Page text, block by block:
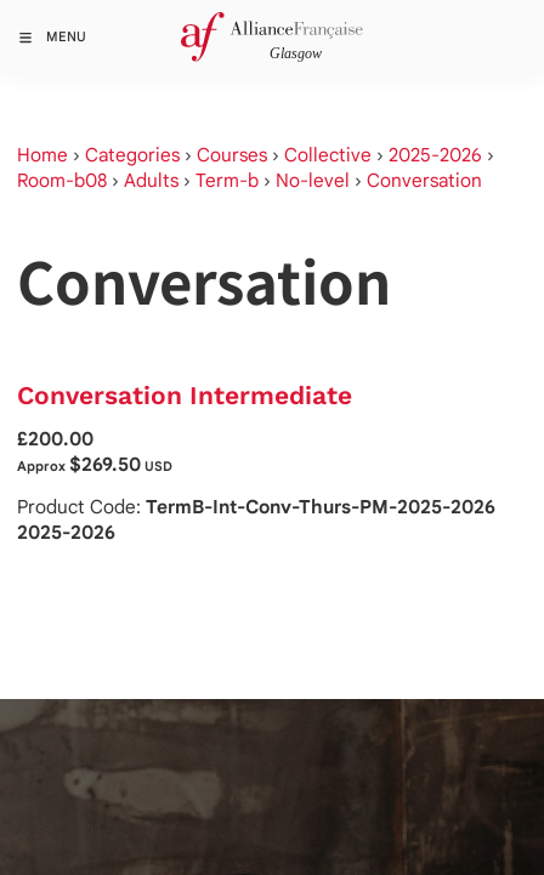
MENU
Home › Categories › Courses › Collective › 2025-2026 ›
Room-b08 › Adults › Term-b › No-level › Conversation
Conversation
Conversation Intermediate
£200.00
Approx $269.50 USD
Product Code: TermB-Int-Conv-Thurs-PM-2025-2026
2025-2026